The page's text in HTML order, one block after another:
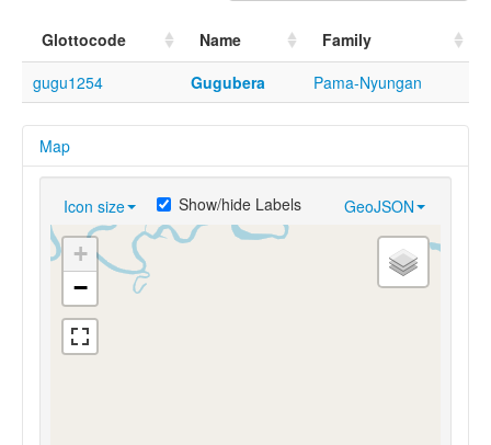
Glottocode Name
Family
gugu1254
Gugubera Pama-Nyungan
Map
Icon size GeoJSON
Show/hide Labels
+
−